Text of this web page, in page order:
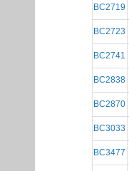
BC2719
BC2723
BC2741
BC2838
BC2870
BC3033
BC3477